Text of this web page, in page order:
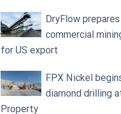
DryFlow
commercial
for US export
FPX Nickel
diamond drilling
Property